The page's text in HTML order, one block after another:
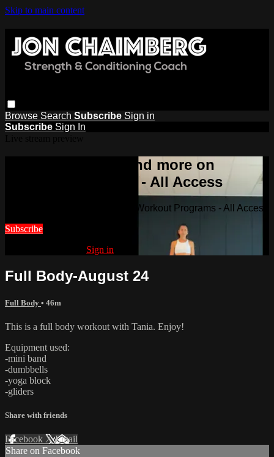
Skip to main content
Browse Search Subscribe Sign in
Subscribe Sign In
Watch this video and more on
Workout Programs - All Access
Watch this video and more on Workout Programs - All Access
Subscribe
Sign in
Full Body-August 24
Full Body • 46m
This is a full body workout with Tania. Enjoy!
Equipment used:
-mini band
-dumbbells
-yoga block
-gliders
Share with friends
Facebook XEmail
Share on Facebook